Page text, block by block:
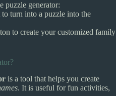
puzzle generator:
turn into a puzzle into the
to create your customized family
is a tool that helps you create
. It is useful for fun activities,